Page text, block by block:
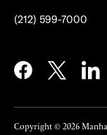
(212) 599-7000
Copyright © 2026